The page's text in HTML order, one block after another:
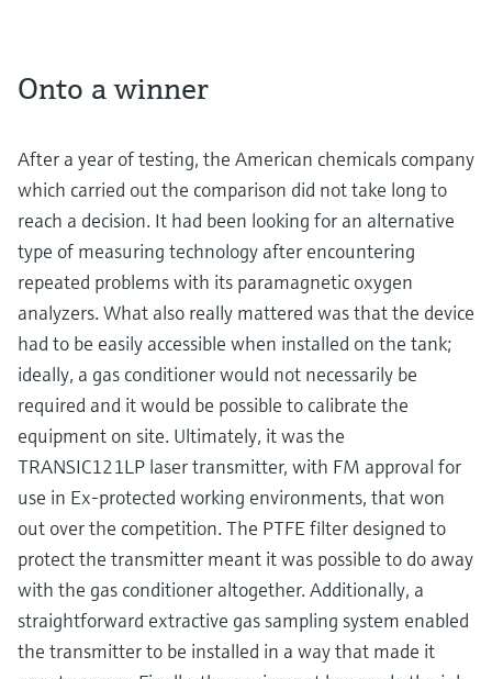
Onto a winner
After a year of testing, the American chemicals company
which carried out the comparison did not take long to
reach a decision. It had been looking for an alternative
type of measuring technology after encountering
repeated problems with its paramagnetic oxygen
analyzers. What also really mattered was that the device
had to be easily accessible when installed on the tank;
ideally, a gas conditioner would not necessarily be
required and it would be possible to calibrate the
equipment on site. Ultimately, it was the
TRANSIC121LP laser transmitter, with FM approval for
use in Ex-protected working environments, that won
out over the competition. The PTFE filter designed to
protect the transmitter meant it was possible to do away
with the gas conditioner altogether. Additionally, a
straightforward extractive gas sampling system enabled
the transmitter to be installed in a way that made it